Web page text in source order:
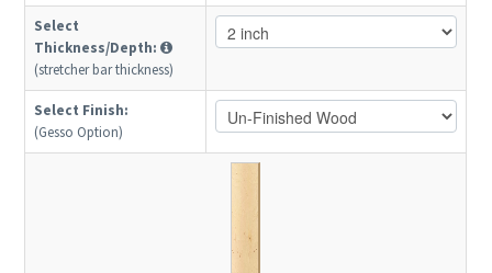
Select
Thickness/Depth:
(stretcher bar thickness)
Select Finish:
(Gesso Option)